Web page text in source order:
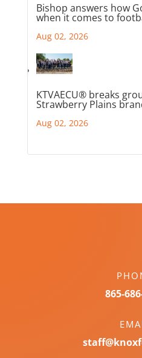
Bishop answers how
when it comes to
Aug 02, 2026
KTVAECU® breaks
Strawberry Plains
Aug 02, 2026
865-